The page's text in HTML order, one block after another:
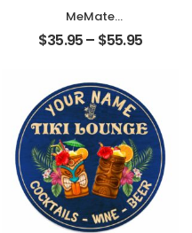
MeMate
Personalized
Garden Wooden
with Cat –
Custom Name
Round Rustic
Wood Printed
Plaque for Garden
Decor and
Accessories,
Backyard,
Farmhouse,
Family Friends
$35.95– $55.95